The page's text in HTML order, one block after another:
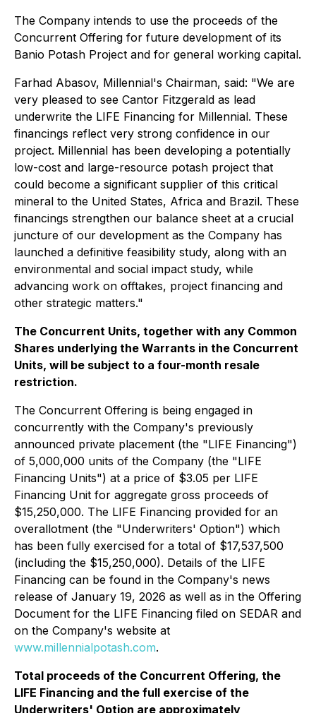
The Company intends to use the proceeds of the
Concurrent Offering for future development of its
Banio Potash Project and for general working capital.
Farhad Abasov, Millennial's Chairman, said: "We are
very pleased to see Cantor Fitzgerald as lead
underwrite the LIFE Financing for Millennial. These
financings reflect very strong confidence in our
project. Millennial has been developing a potentially
low-cost and large-resource potash project that
could become a significant supplier of this critical
mineral to the United States, Africa and Brazil. These
financings strengthen our balance sheet at a crucial
juncture of our development as the Company has
launched a definitive feasibility study, along with an
environmental and social impact study, while
advancing work on offtakes, project financing and
other strategic matters."
The Concurrent Units, together with any Common
Shares underlying the Warrants in the Concurrent
Units, will be subject to a four-month resale
restriction.
The Concurrent Offering is being engaged in
concurrently with the Company's previously
announced private placement (the "LIFE Financing")
of 5,000,000 units of the Company (the "LIFE
Financing Units") at a price of $3.05 per LIFE
Financing Unit for aggregate gross proceeds of
$15,250,000. The LIFE Financing provided for an
overallotment (the "Underwriters' Option") which
has been fully exercised for a total of $17,537,500
(including the $15,250,000). Details of the LIFE
Financing can be found in the Company's news
release of January 19, 2026 as well as in the Offering
Document for the LIFE Financing filed on SEDAR and
on the Company's website at
www.millennialpotash.com.
Total proceeds of the Concurrent Offering, the
LIFE Financing and the full exercise of the
Underwriters' Option are approximately